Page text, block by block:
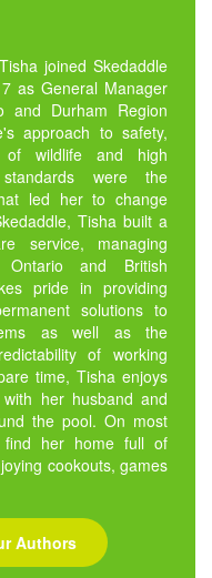
Tisha joined Skedaddle
as General Manager
and Durham Region
approach to safety,
of wildlife and high
were the
led her to change
Tisha built a
service, managing
and British
pride in providing
solutions to
as well as the
of working
time, Tisha enjoys
her husband and
the pool. On most
find her home full of
cookouts, games
Authors